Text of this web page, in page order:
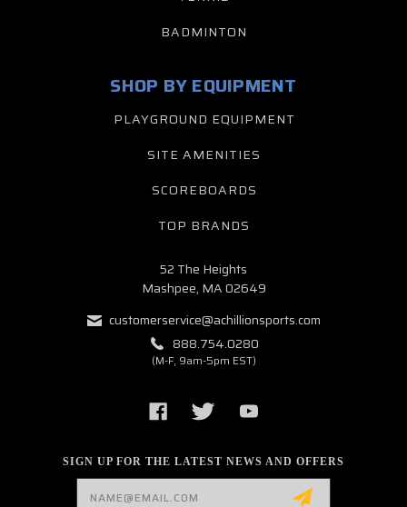
BADMINTON
SIGN UP FOR THE LATEST NEWS AND OFFERS
SHOP BY EQUIPMENT
PLAYGROUND EQUIPMENT
SITE AMENITIES
SCOREBOARDS
TOP BRANDS
52 The Heights
Mashpee, MA 02649
customerservice@achillionsports.com
888.754.0280
(M-F, 9am-5pm EST)